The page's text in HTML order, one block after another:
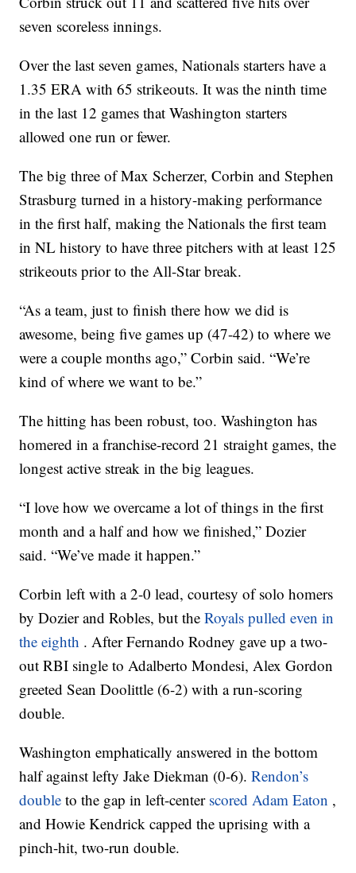
seven scoreless innings.
Over the last seven games, Nationals starters have a
1.35 ERA with 65 strikeouts. It was the ninth time
in the last 12 games that Washington starters
allowed one run or fewer.
The big three of Max Scherzer, Corbin and Stephen
Strasburg turned in a history-making performance
in the first half, making the Nationals the first team
in NL history to have three pitchers with at least 125
strikeouts prior to the All-Star break.
“As a team, just to finish there how we did is
awesome, being five games up (47-42) to where we
were a couple months ago,” Corbin said. “We’re
kind of where we want to be.”
The hitting has been robust, too. Washington has
homered in a franchise-record 21 straight games, the
longest active streak in the big leagues.
“I love how we overcame a lot of things in the first
month and a half and how we finished,” Dozier
said. “We’ve made it happen.”
Corbin left with a 2-0 lead, courtesy of solo homers
by Dozier and Robles, but theRoyals pulled even in
the eighth . After Fernando Rodney gave up a two-
out RBI single to Adalberto Mondesi, Alex Gordon
greeted Sean Doolittle (6-2) with a run-scoring
double.
Washington emphatically answered in the bottom
half against lefty Jake Diekman (0-6).Rendon’s
double to the gap in left-center scored Adam Eaton ,
and Howie Kendrick capped the uprising with a
pinch-hit, two-run double.